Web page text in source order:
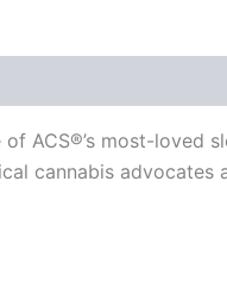
of ACS®’s most-loved
cannabis advocates